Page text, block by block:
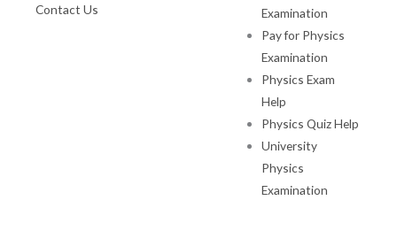
Contact Us
Examination
Pay for Physics
Examination
Physics Exam
Help
Physics Quiz Help
University
Physics
Examination